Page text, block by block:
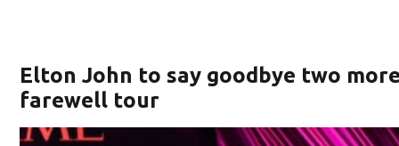
window)
Elton John to say goodbye two
farewell tour